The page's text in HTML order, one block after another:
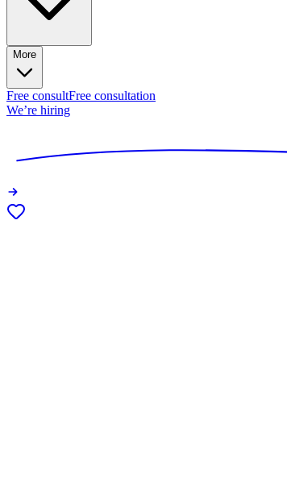
More
Free consultFree consultation
We’re hiring